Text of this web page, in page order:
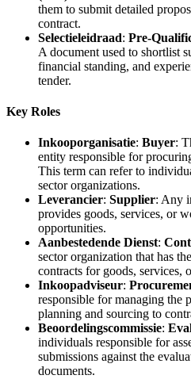
them to submit detailed
contract.
Selectieleidraad: Pre-
A document used to shortlist
financial standing, and
tender.
Key Roles
Inkooporganisatie: Buyer:
entity responsible for
This term can refer to
sector organizations.
Leverancier: Supplier: Any
provides goods, services, or
opportunities.
Aanbestedende Dienst:
sector organization that has
contracts for goods, services,
Inkoopadviseur:
responsible for managing the
planning and sourcing to
Beoordelingscommissie:
individuals responsible for
submissions against the
documents.